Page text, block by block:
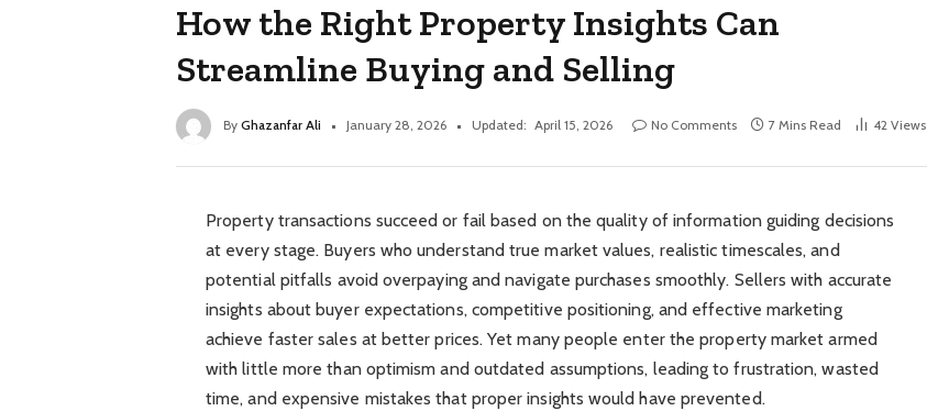
How the Right Property Insights Can
Streamline Buying and Selling
By Ghazanfar Ali January 28, 2026 Updated: April 15, 2026 No Comments 7 Mins Read 42 Views
Property transactions succeed or fail based on the quality of information guiding decisions
at every stage. Buyers who understand true market values, realistic timescales, and
potential pitfalls avoid overpaying and navigate purchases smoothly. Sellers with accurate
insights about buyer expectations, competitive positioning, and effective marketing
achieve faster sales at better prices. Yet many people enter the property market armed
with little more than optimism and outdated assumptions, leading to frustration, wasted
time, and expensive mistakes that proper insights would have prevented.